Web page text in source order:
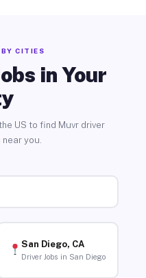
CITIES
in Your
US to find Muvr driver
you.
San Diego, CA
Driver Jobs in San Diego